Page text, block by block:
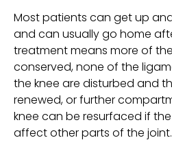
Most patients can get up
and can usually go home
treatment means more of
conserved, none of the
the knee are disturbed and
renewed, or further
knee can be resurfaced if
affect other parts of the joint.